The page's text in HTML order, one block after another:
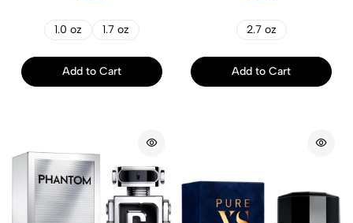
1.0 oz 1.7 oz
Add to Cart
2.7 oz
Add to Cart